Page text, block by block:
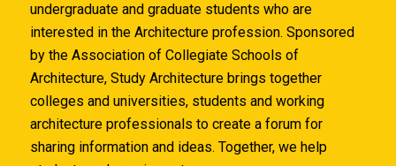
undergraduate and graduate students who are
interested in the Architecture profession. Sponsored
by the Association of Collegiate Schools of
Architecture, Study Architecture brings together
colleges and universities, students and working
architecture professionals to create a forum for
sharing information and ideas. Together, we help